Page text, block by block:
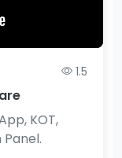
1.5
KOT,